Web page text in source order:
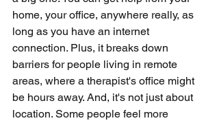
home, your office, anywhere really, as
long as you have an internet
connection. Plus, it breaks down
barriers for people living in remote
areas, where a therapist's office might
be hours away. And, it's not just about
location. Some people feel more